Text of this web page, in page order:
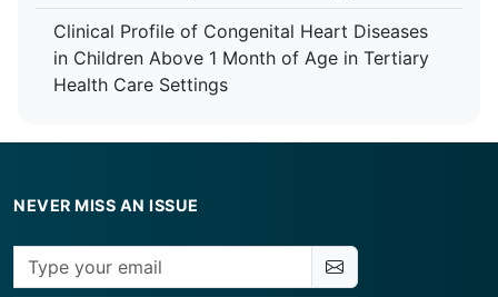
Retrospective Study in A Tertiary Care
Hospital
Clinical Profile of Congenital Heart Diseases
in Children Above 1 Month of Age in Tertiary
Health Care Settings
NEVER MISS AN ISSUE